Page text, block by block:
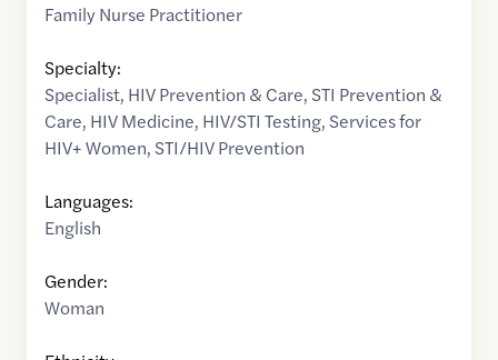
Family Nurse Practitioner
Specialty:
Specialist, HIV Prevention & Care, STI Prevention &
Care, HIV Medicine, HIV/STI Testing, Services for
HIV+ Women, STI/HIV Prevention
Languages:
English
Gender:
Woman